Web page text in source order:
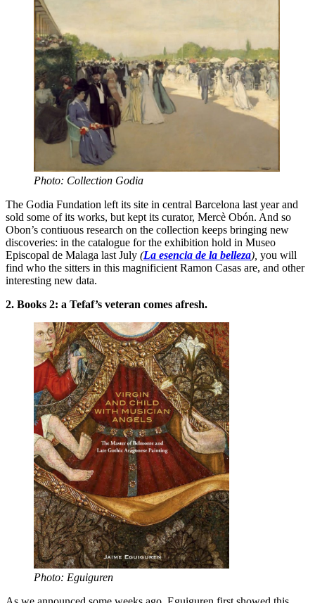
Photo: Collection Godia
The Godia Fundation left its site in central Barcelona last year and
sold some of its works, but kept its curator, Mercè Obón. And so
Obon’s contiuous research on the collection keeps bringing new
discoveries: in the catalogue for the exhibition hold in Museo
Episcopal de Malaga last July (La esencia de la belleza), you will
find who the sitters in this magnificient Ramon Casas are, and other
interesting new data.
2. Books 2: a Tefaf’s veteran comes afresh.
Photo: Eguiguren